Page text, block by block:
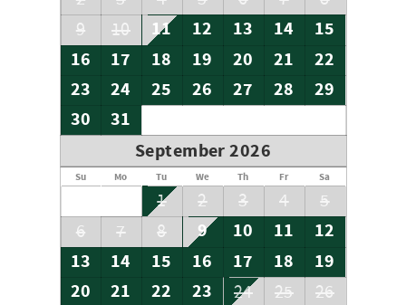
9
10 11 12 13 14
15
16
17 18 19 20 21
22
23
24 25 26 27 28
29
30
31
September 2026
Su Mo Tu We Th Fr Sa
1 2 3 4
5
6
7 8 9 10 11
12
13
14 15 16 17 18
19
20
21 22 23 24 25 26